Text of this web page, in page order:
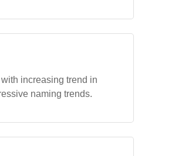
increasing trend in
naming trends.